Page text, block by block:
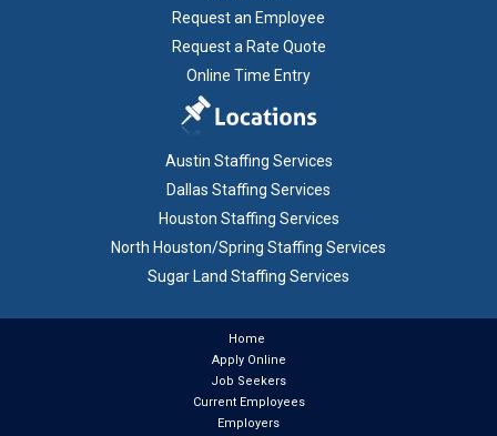
Request an Employee
Request a Rate Quote
Online Time Entry
Austin Staffing Services
Dallas Staffing Services
Houston Staffing Services
North Houston/Spring Staffing Services
Sugar Land Staffing Services
Home
Apply Online
Job Seekers
Current Employees
Employers